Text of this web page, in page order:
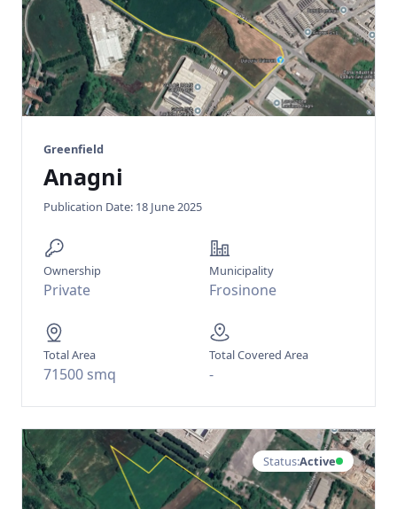
Greenfield
Anagni
Publication Date: 18 June 2025
Ownership
Private
Municipality
Frosinone
Total Area
71500 smq
Total Covered Area
-
Status:Active